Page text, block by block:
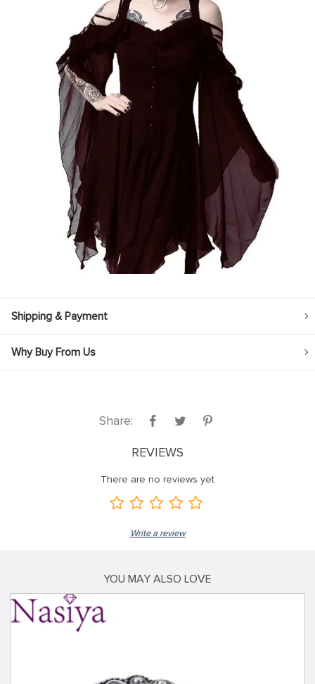
Shipping & Payment
Why Buy From Us
Share:
REVIEWS
There are no reviews yet
Write a review
YOU MAY ALSO LOVE